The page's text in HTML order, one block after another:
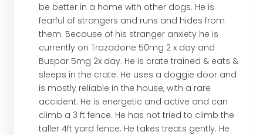
be better in a home with other dogs. He is
fearful of strangers and runs and hides from
them. Because of his stranger anxiety he is
currently on Trazadone 50mg 2 x day and
Buspar 5mg 2x day. He is crate trained & eats &
sleeps in the crate. He uses a doggie door and
is mostly reliable in the house, with a rare
accident. He is energetic and active and can
climb a 3 ft fence. He has not tried to climb the
taller 4ft yard fence. He takes treats gently. He